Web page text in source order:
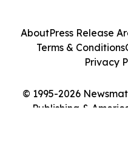
© 1995-2026
Publishing &
AboutPress Release
Terms & Conditions
Privacy